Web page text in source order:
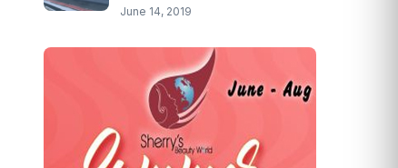
June 14, 2019